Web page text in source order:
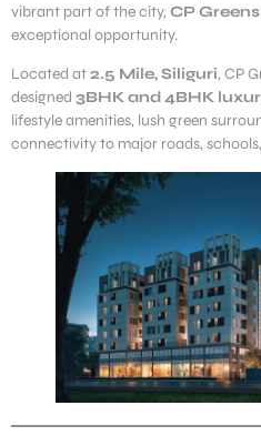
vibrant part of the city, CP Greens
exceptional opportunity.
Located at2.5 Mile, Siliguri, CP
designed 3BHK and 4BHK
lifestyle amenities, lush green
connectivity to major roads,